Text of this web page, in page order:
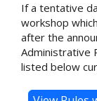
If a tentative
workshop
after the
Administrative
listed below